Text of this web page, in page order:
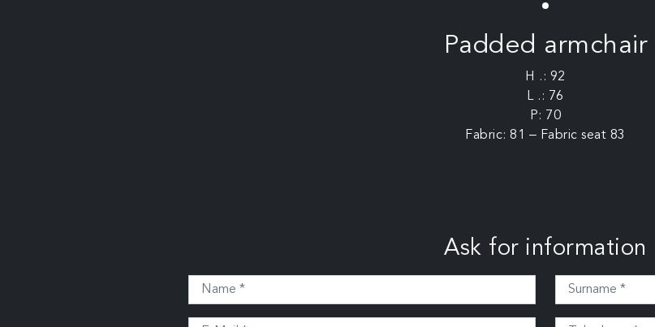
Padded armchair
H .: 92
L .: 76
P: 70
Fabric: 81 – Fabric seat 83
Ask for information